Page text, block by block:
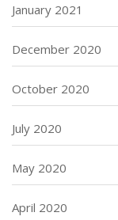
January 2021
December 2020
October 2020
July 2020
May 2020
April 2020